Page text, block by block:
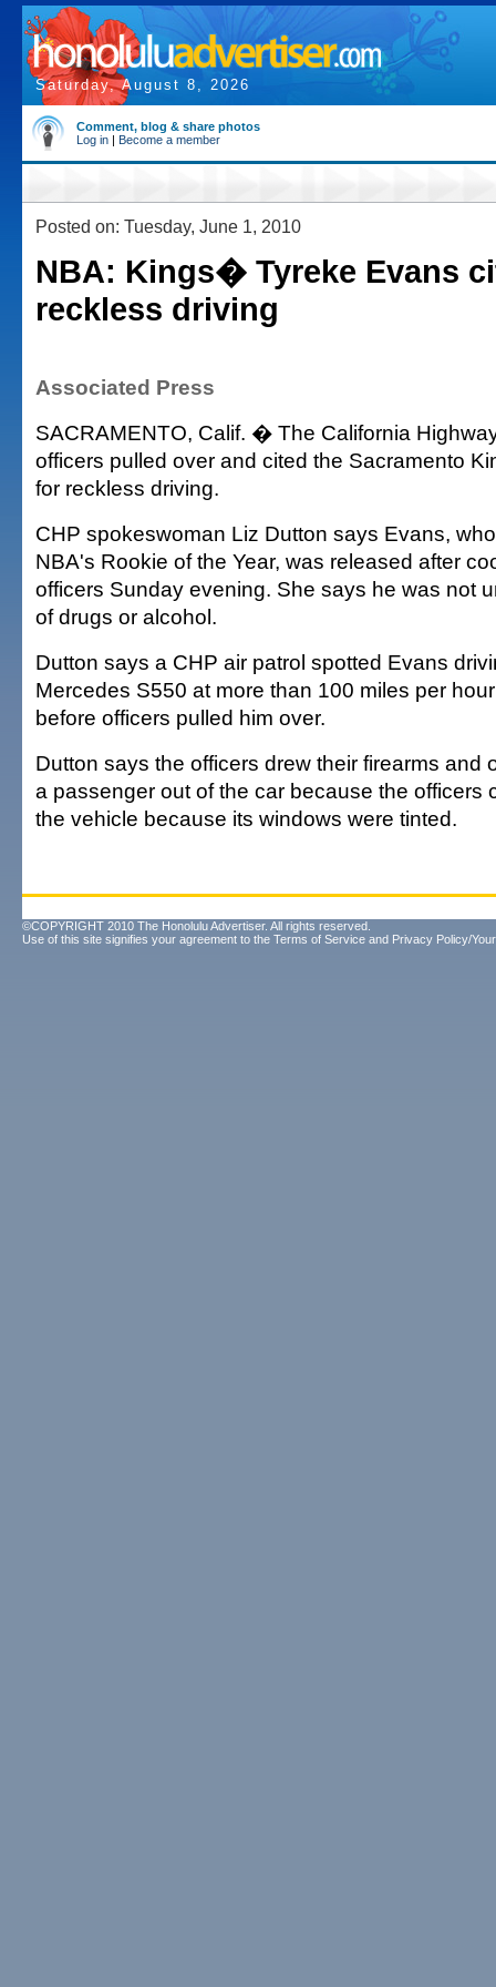
Saturday, August 8, 2026
Comment, blog & share photos
Log in | Become a member
Posted on: Tuesday, June 1, 2010
NBA: Kings� Tyreke Evans
reckless driving
Associated Press
SACRAMENTO, Calif. � The California
officers pulled over and cited the Sacramento
for reckless driving.
CHP spokeswoman Liz Dutton says Evans,
NBA's Rookie of the Year, was released after
officers Sunday evening. She says he was not
of drugs or alcohol.
Dutton says a CHP air patrol spotted Evans
Mercedes S550 at more than 100 miles per
before officers pulled him over.
Dutton says the officers drew their firearms and
a passenger out of the car because the officers
the vehicle because its windows were tinted.
©COPYRIGHT 2010 The Honolulu Advertiser. All rights reserved.
Use of this site signifies your agreement to the Terms of Service and Privacy Policy/